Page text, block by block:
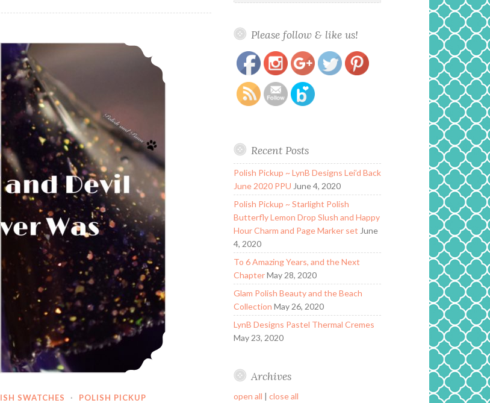
Literary Lacquers Every God and Devil There Ever Was ~ Polish Pickup
SWATCHES · POLISH PICKUP
Please follow & like us!
https://www.polishandpaws.com/tag/purple-
Save
Recent Posts
Polish Pickup ~ LynB Designs Lei’d Back
June 2020 PPU June 4, 2020
Polish Pickup ~ Starlight Polish
Butterfly Lemon Drop Slush and Happy
Hour Charm and Page Marker set June
4, 2020
To 6 Amazing Years, and the Next
Chapter May 28, 2020
Glam Polish Beauty and the Beach
Collection May 26, 2020
LynB Designs Pastel Thermal Cremes
May 23, 2020
Archives
open all | close all